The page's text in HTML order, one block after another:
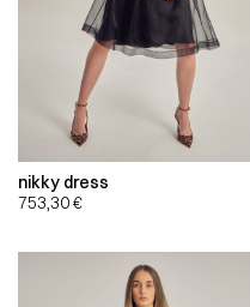
nikky dress
753,30€